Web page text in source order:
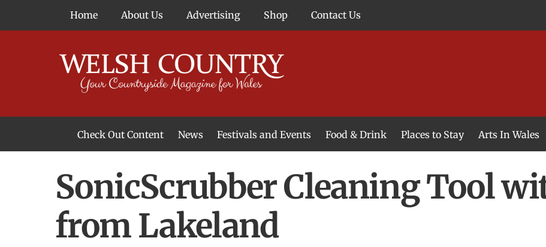
Home About Us Advertising Shop Contact Us
Check Out Content News Festivals and Events Food & Drink Places to Stay Arts In Wales
SonicScrubber Cleaning Tool
from Lakeland